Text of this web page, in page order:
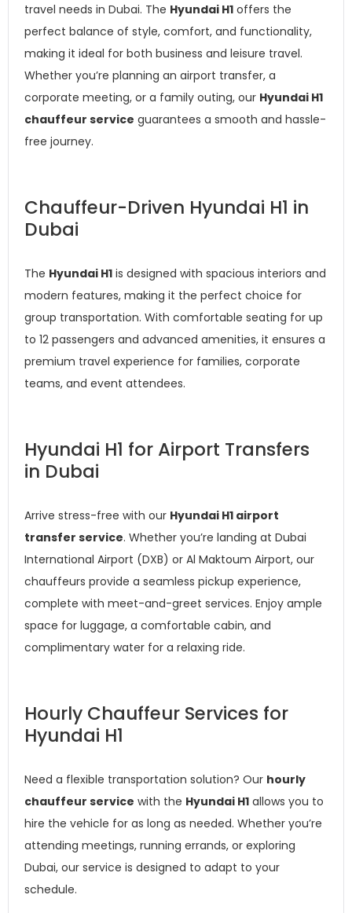
travel needs in Dubai. The Hyundai H1 offers the
perfect balance of style, comfort, and functionality,
making it ideal for both business and leisure travel.
Whether you’re planning an airport transfer, a
corporate meeting, or a family outing, our Hyundai H1
chauffeur service guarantees a smooth and hassle-
free journey.
Chauffeur-Driven Hyundai H1 in
Dubai
The Hyundai H1 is designed with spacious interiors and
modern features, making it the perfect choice for
group transportation. With comfortable seating for up
to 12 passengers and advanced amenities, it ensures a
premium travel experience for families, corporate
teams, and event attendees.
Hyundai H1 for Airport Transfers
in Dubai
Arrive stress-free with our Hyundai H1 airport
transfer service. Whether you’re landing at Dubai
International Airport (DXB) or Al Maktoum Airport, our
chauffeurs provide a seamless pickup experience,
complete with meet-and-greet services. Enjoy ample
space for luggage, a comfortable cabin, and
complimentary water for a relaxing ride.
Hourly Chauffeur Services for
Hyundai H1
Need a flexible transportation solution? Our hourly
chauffeur service with the Hyundai H1 allows you to
hire the vehicle for as long as needed. Whether you’re
attending meetings, running errands, or exploring
Dubai, our service is designed to adapt to your
schedule.